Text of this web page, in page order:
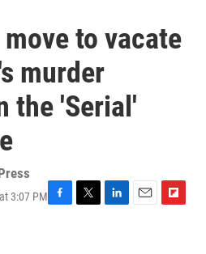
to vacate
murder
the 'Serial'
3:07 PM